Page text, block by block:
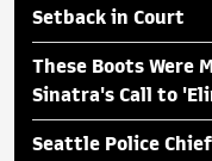
Setback in Court
These Boots Were
Sinatra's Call to
Seattle Police